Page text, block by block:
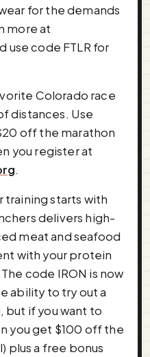
for the demands
more at
use code FTLR for
Colorado race
distances. Use
off the marathon
you register at
.
training starts with
delivers high-
meat and seafood
with your protein
code IRON is now
ability to try out a
but if you want to
you get $100 off the
plus a free bonus